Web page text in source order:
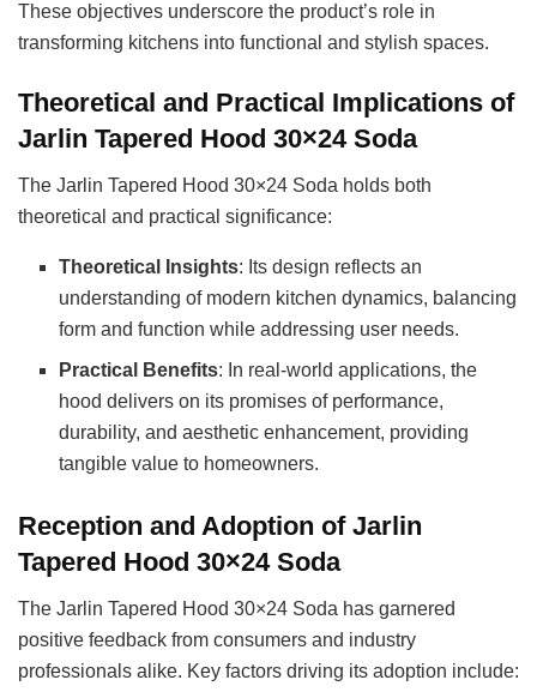
These objectives underscore the product’s role in
transforming kitchens into functional and stylish spaces.
Theoretical and Practical Implications of
Jarlin Tapered Hood 30×24 Soda
The Jarlin Tapered Hood 30×24 Soda holds both
theoretical and practical significance:
Theoretical Insights: Its design reflects an
understanding of modern kitchen dynamics, balancing
form and function while addressing user needs.
Practical Benefits: In real-world applications, the
hood delivers on its promises of performance,
durability, and aesthetic enhancement, providing
tangible value to homeowners.
Reception and Adoption of Jarlin
Tapered Hood 30×24 Soda
The Jarlin Tapered Hood 30×24 Soda has garnered
positive feedback from consumers and industry
professionals alike. Key factors driving its adoption include: